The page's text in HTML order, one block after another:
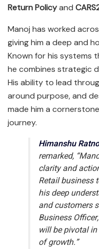
Return Policyand
Manoj has worked
giving him a deep and
Known for his systems
he combines strategic
His ability to lead
around purpose, and
made him a
journey.
Himanshu
remarked,
clarity and
Retail business
his deep
and customers
Business
will be pivotal in
of growth.”